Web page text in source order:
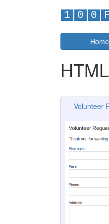
1 0 0
Home
Volunteer